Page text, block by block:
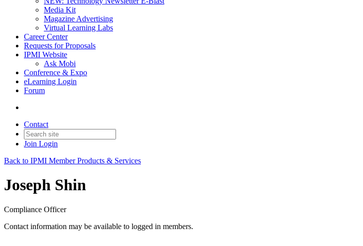
Media Kit
Magazine Advertising
Virtual Learning Labs
Career Center
Requests for Proposals
IPMI Website
Ask Mobi
Conference & Expo
eLearning Login
Forum
Contact
Join Login
Back to IPMI Member Products & Services
Joseph Shin
Compliance Officer
Contact information may be available to logged in members.